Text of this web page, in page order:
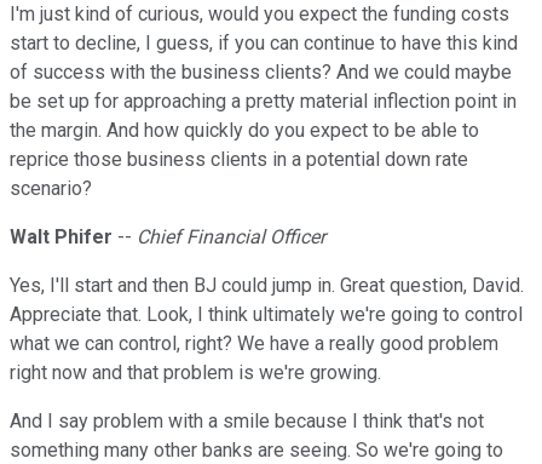
I'm just kind of curious, would you expect the funding costs
start to decline, I guess, if you can continue to have this kind
of success with the business clients? And we could maybe
be set up for approaching a pretty material inflection point in
the margin. And how quickly do you expect to be able to
reprice those business clients in a potential down rate
scenario?
Walt Phifer -- Chief Financial Officer
Yes, I'll start and then BJ could jump in. Great question, David.
Appreciate that. Look, I think ultimately we're going to control
what we can control, right? We have a really good problem
right now and that problem is we're growing.
And I say problem with a smile because I think that's not
something many other banks are seeing. So we're going to